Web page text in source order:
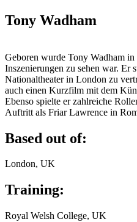
Tony Wadham
Geboren wurde Tony Wadham
Inszenierungen zu sehen war. Er
Nationaltheater in London zu
auch einen Kurzfilm mit dem
Ebenso spielte er zahlreiche
Auftritt als Friar Lawrence in
Based out of:
London, UK
Training:
Royal Welsh College, UK